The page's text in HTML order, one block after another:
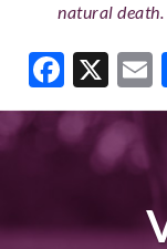
natural death.
X